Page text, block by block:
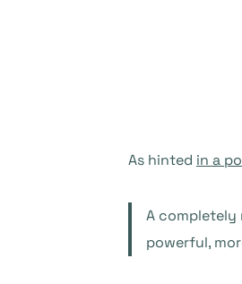
As hinted in a
A completely
powerful,